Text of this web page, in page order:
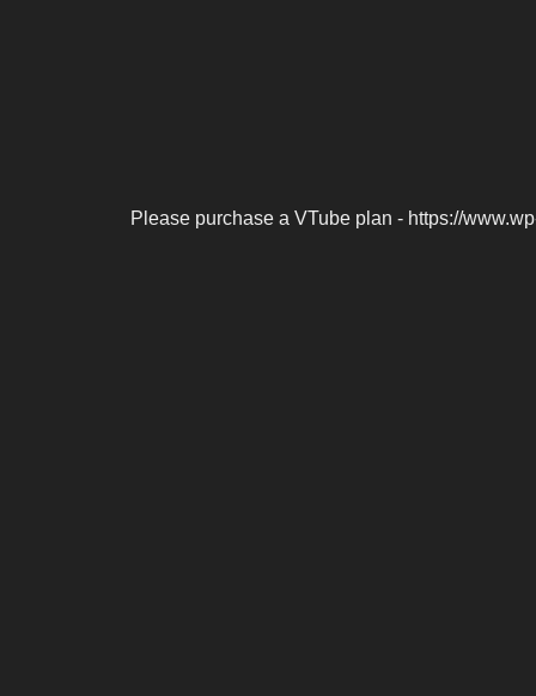
Please purchase a VTube plan - https://